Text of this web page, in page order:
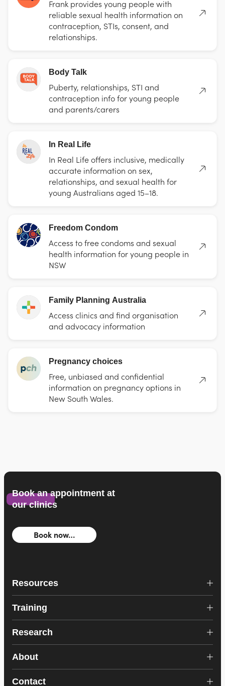
Frank provides young people with
reliable sexual health information on
contraception, STIs, consent, and
relationships.
Body Talk
Puberty, relationships, STI and
contraception info for young people
and parents/carers
In Real Life
In Real Life offers inclusive, medically
accurate information on sex,
relationships, and sexual health for
young Australians aged 15–18.
Freedom Condom
Access to free condoms and sexual
health information for young people in
NSW
Family Planning Australia
Access clinics and find organisation
and advocacy information
Pregnancy choices
Free, unbiased and confidential
information on pregnancy options in
New South Wales.
Book an appointment at
our clinics
Book now…
Resources
Training
Research
About
Contact